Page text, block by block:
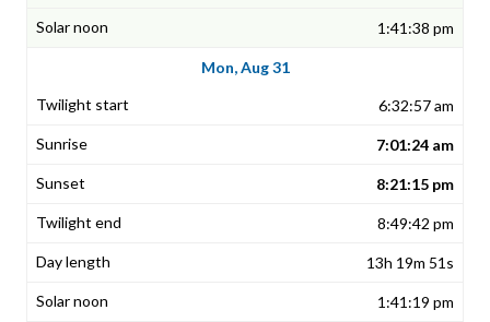
1:41:38 pm
Mon, Aug 31
6:32:57 am
7:01:24 am
8:21:15 pm
8:49:42 pm
13h 19m 51s
1:41:19 pm